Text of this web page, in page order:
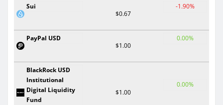
Sui
$0.67
-1.90%
PayPal USD
$1.00
0.00%
BlackRock USD
Institutional
Digital Liquidity
Fund
$1.00
0.00%